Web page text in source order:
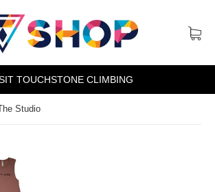
TOUCHSTONE CLIMBING
Studio